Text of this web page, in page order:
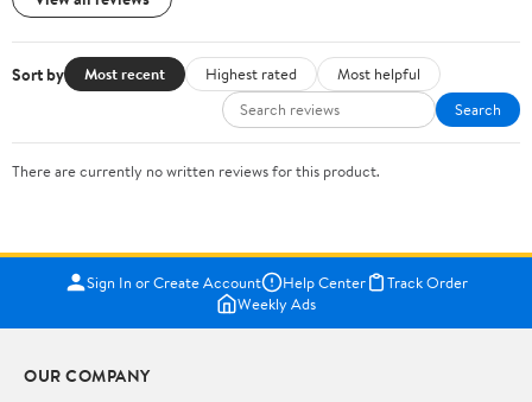
Sort by Most recent Highest rated
Most helpful
Search
There are currently no written reviews for this product.
Sign In or Create Account Help Center
Track Order
Weekly Ads
OUR COMPANY